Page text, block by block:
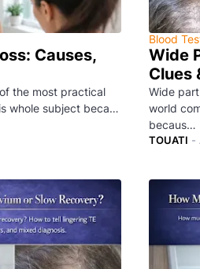
Causes,
the most practical
whole subject beca…
Blood
Wide
Clues
Wide
world
becaus…
TOUATI -